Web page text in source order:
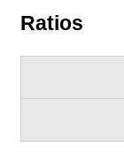
Ratios